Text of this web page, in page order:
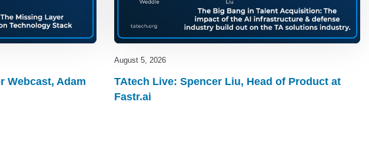
Webcast, Adam
August 5, 2026
TAtech Live: Spencer Liu, Head of Product at
Fastr.ai